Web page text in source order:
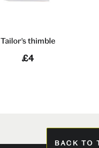
Tailor's thimble
£4
BACK TO